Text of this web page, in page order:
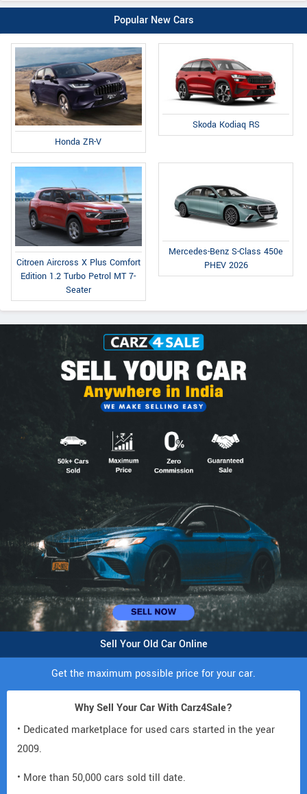
Popular New Cars
Honda ZR-V
Skoda Kodiaq RS
Citroen Aircross X Plus Comfort
Edition 1.2 Turbo Petrol MT 7-
Seater
Mercedes-Benz S-Class 450e
PHEV 2026
Sell Your Old Car Online
Get the maximum possible price for your car.
Why Sell Your Car With Carz4Sale?
• Dedicated marketplace for used cars started in the year
2009.
• More than 50,000 cars sold till date.